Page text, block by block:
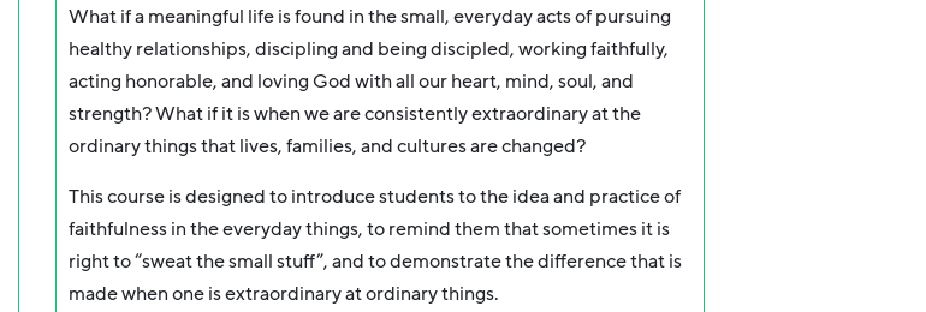
What if a meaningful life is found in the small, everyday acts of pursuing
healthy relationships, discipling and being discipled, working faithfully,
acting honorable, and loving God with all our heart, mind, soul, and
strength? What if it is when we are consistently extraordinary at the
ordinary things that lives, families, and cultures are changed?
This course is designed to introduce students to the idea and practice of
faithfulness in the everyday things, to remind them that sometimes it is
right to “sweat the small stuff”, and to demonstrate the difference that is
made when one is extraordinary at ordinary things.